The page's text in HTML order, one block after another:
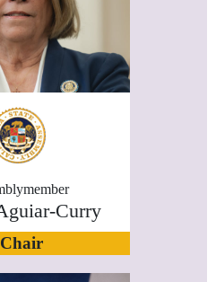
Curry
Chair